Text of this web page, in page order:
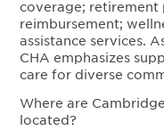
coverage;
reimbursement;
assistance services.
CHA emphasizes
care for diverse
Where are
located?